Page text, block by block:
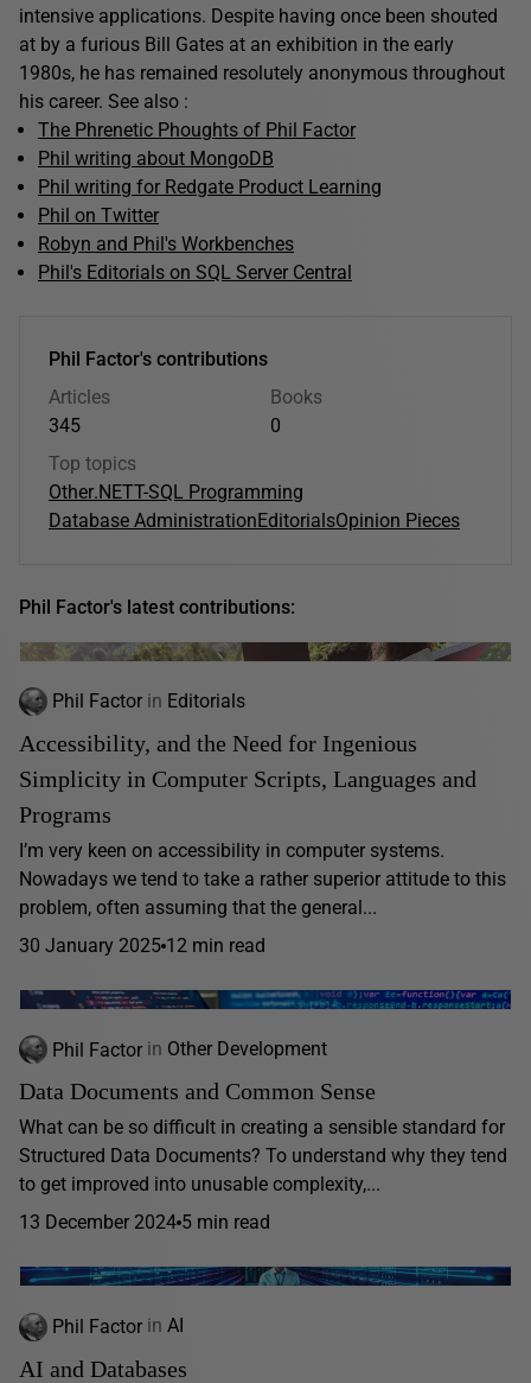
intensive applications. Despite having once been shouted
at by a furious Bill Gates at an exhibition in the early
1980s, he has remained resolutely anonymous throughout
his career. See also :
The Phrenetic Phoughts of Phil Factor
Phil writing about MongoDB
Phil writing for Redgate Product Learning
Phil on Twitter
Robyn and Phil's Workbenches
Phil's Editorials on SQL Server Central
Phil Factor's contributions
Articles
345
Books
0
Top topics
Other.NETT-SQL Programming
Database AdministrationEditorialsOpinion Pieces
Phil Factor's latest contributions:
Phil Factor in Editorials
Accessibility, and the Need for Ingenious
Simplicity in Computer Scripts, Languages and
Programs
I’m very keen on accessibility in computer systems.
Nowadays we tend to take a rather superior attitude to this
problem, often assuming that the general...
30 January 2025 12 min read
Phil Factor in Other Development
Data Documents and Common Sense
What can be so difficult in creating a sensible standard for
Structured Data Documents? To understand why they tend
to get improved into unusable complexity,...
13 December 2024 5 min read
Phil Factor in AI
AI and Databases